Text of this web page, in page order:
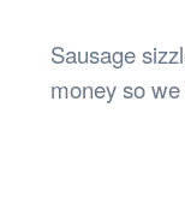
Sausage
money so